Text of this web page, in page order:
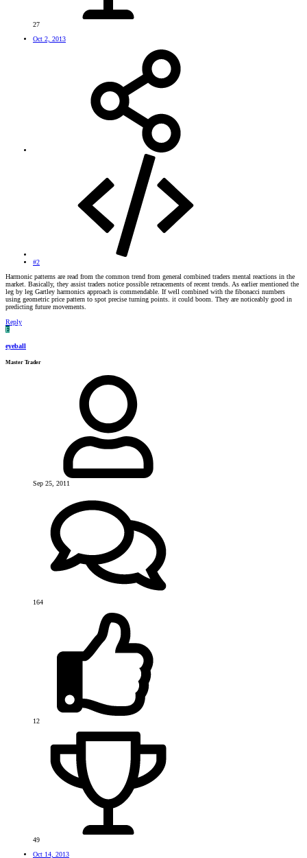
27
Oct 2, 2013
#2
Harmonic patterns are read from the common trend from general combined traders mental reactions in the
market. Basically, they assist traders notice possible retracements of recent trends. As earlier mentioned the
leg by leg Gartley harmonics approach is commendable. If well combined with the fibonacci numbers
using geometric price pattern to spot precise turning points. it could boom. They are noticeably good in
predicting future movements.
Reply
E
eyeball
Master Trader
Sep 25, 2011
164
12
49
Oct 14, 2013